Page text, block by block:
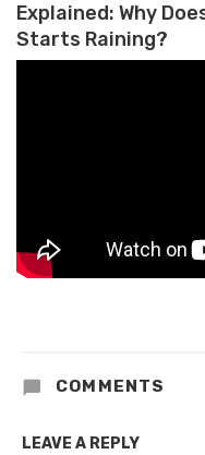
Explained: Why
Starts Raining?
COMMENTS
LEAVE A REPLY